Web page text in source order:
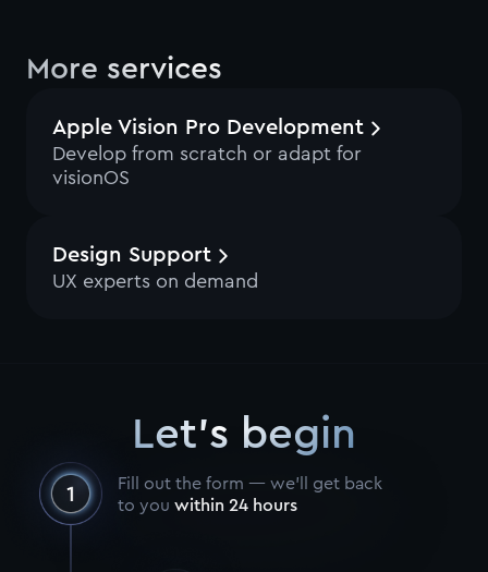
More services
Apple Vision Pro Development
Develop from scratch or adapt for
visionOS
Design Support
UX experts on demand
Let's begin
Fill out the form — we’ll get back
to you within 24 hours